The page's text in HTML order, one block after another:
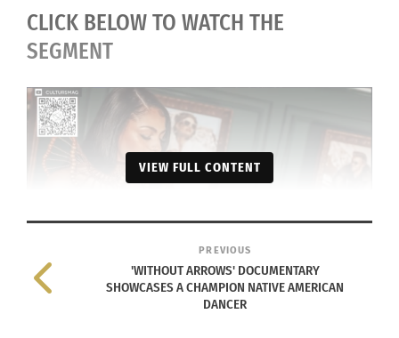
CLICK BELOW TO WATCH THE
SEGMENT
Culturs magazine feel seen campaign with Kameron McMillion
VIEW FULL CONTENT
PREVIOUS
'WITHOUT ARROWS' DOCUMENTARY
SHOWCASES A CHAMPION NATIVE AMERICAN
DANCER